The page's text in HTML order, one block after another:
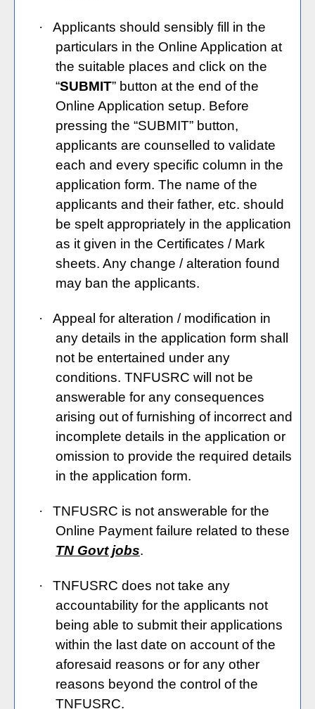
·
Applicants should sensibly fill in the
particulars in the Online Application at
the suitable places and click on the
“SUBMIT” button at the end of the
Online Application setup. Before
pressing the “SUBMIT” button,
applicants are counselled to validate
each and every specific column in the
application form. The name of the
applicants and their father, etc. should
be spelt appropriately in the application
as it given in the Certificates / Mark
sheets. Any change / alteration found
may ban the applicants.
·
Appeal for alteration / modification in
any details in the application form shall
not be entertained under any
conditions. TNFUSRC will not be
answerable for any consequences
arising out of furnishing of incorrect and
incomplete details in the application or
omission to provide the required details
in the application form.
·
TNFUSRC is not answerable for the
Online Payment failure related to these
TN Govt jobs.
·
TNFUSRC does not take any
accountability for the applicants not
being able to submit their applications
within the last date on account of the
aforesaid reasons or for any other
reasons beyond the control of the
TNFUSRC.